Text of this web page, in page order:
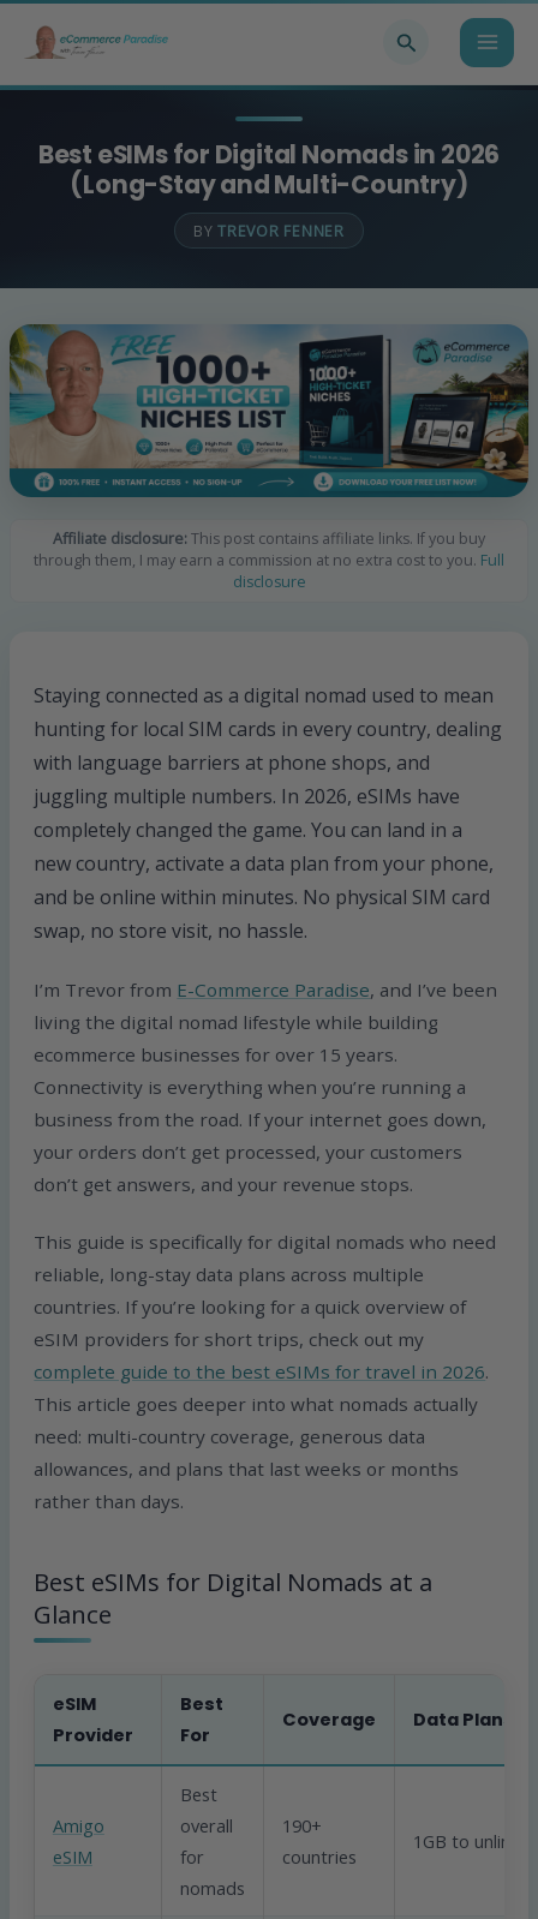
Best eSIMs for Digital Nomads in 2026
(Long-Stay and Multi-Country)
BYTREVOR FENNER
Affiliate disclosure:This post contains affiliate links. If you buy
through them, I may earn a commission at no extra cost to you. Full
disclosure
Staying connected as a digital nomad used to mean
hunting for local SIM cards in every country, dealing
with language barriers at phone shops, and
juggling multiple numbers. In 2026, eSIMs have
completely changed the game. You can land in a
new country, activate a data plan from your phone,
and be online within minutes. No physical SIM card
swap, no store visit, no hassle.
I’m Trevor from E-Commerce Paradise, and I’ve been
living the digital nomad lifestyle while building
ecommerce businesses for over 15 years.
Connectivity is everything when you’re running a
business from the road. If your internet goes down,
your orders don’t get processed, your customers
don’t get answers, and your revenue stops.
This guide is specifically for digital nomads who need
reliable, long-stay data plans across multiple
countries. If you’re looking for a quick overview of
eSIM providers for short trips, check out my
complete guide to the best eSIMs for travel in 2026.
This article goes deeper into what nomads actually
need: multi-country coverage, generous data
allowances, and plans that last weeks or months
rather than days.
Best eSIMs for Digital Nomads at a
Glance
eSIM
Provider
Best
For
Coverage Data Plans
Amigo
eSIM
Best
overall
for
nomads
190+
countries
1GB to